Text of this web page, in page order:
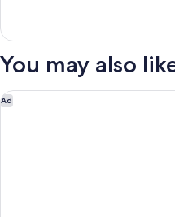
You may also
Ad
Mandapa, a Ritz-Carlton